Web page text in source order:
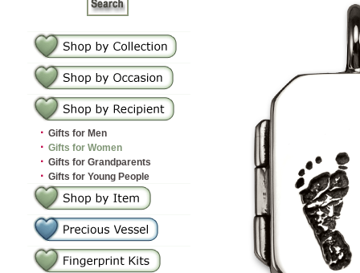
· Gifts for Men
· Gifts for Women
· Gifts for Grandparents
· Gifts for Young People